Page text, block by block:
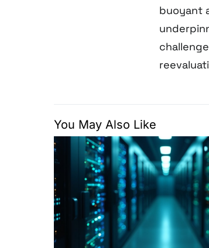
buoyant
You May Also Like